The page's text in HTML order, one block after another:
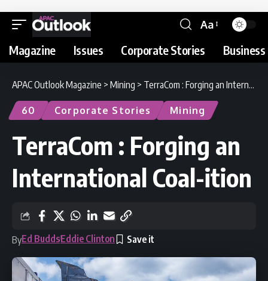
Aa
Magazine Issues Corporate Stories
APAC Outlook Magazine > Mining > TerraCom : Forging an International Coal-ition
60 Corporate Stories Mining
TerraCom : Forging an
International Coal-ition
ByEd BuddsEddie Clinton